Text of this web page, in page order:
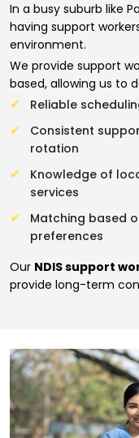
In a busy suburb like
having support
environment.
We provide support
based, allowing us to
Reliable
Consistent
rotation
Knowledge of
services
Matching based
preferences
Our NDIS support
provide long-term